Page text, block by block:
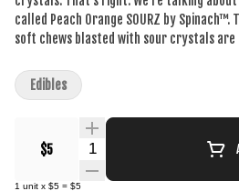
called Peach Orange SOURZ by Spinach™.
soft chews blasted with sour crystals
friends can enjoy more SOURZ by
$5 Quantity Selector
1 unit x $5 = $5
Edibles